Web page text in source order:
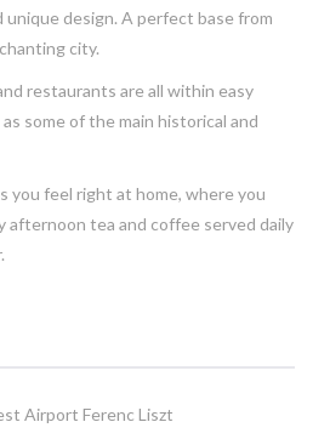
design. A perfect base from
city.
restaurants are all within easy
some of the main historical and
you feel right at home, where you
afternoon tea and coffee served daily
Airport Ferenc Liszt